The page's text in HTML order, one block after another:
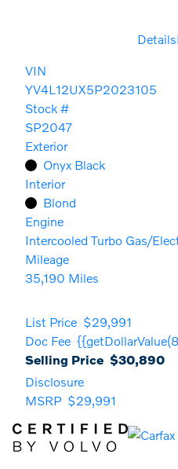
Details
VIN
YV4L12UX5P2023105
Stock #
SP2047
Exterior
Onyx Black
Interior
Blond
Engine
Intercooled Turbo Gas/
Mileage
35,190 Miles
List Price $29,991
Doc Fee
Selling Price $30,890
Disclosure
MSRP $29,991